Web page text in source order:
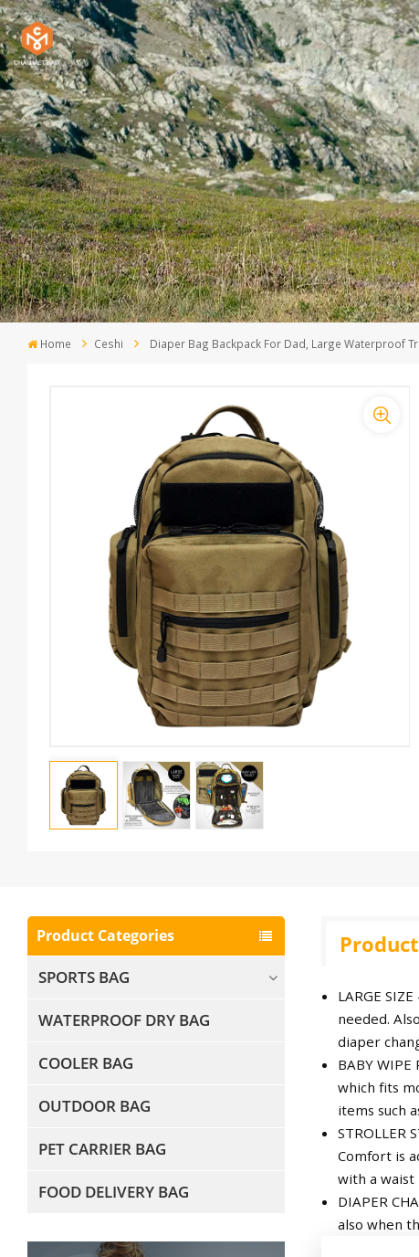
Home Ceshi Diaper Bag Backpack For Dad, Large Waterproof
Product Categories
SPORTS BAG
WATERPROOF DRY BAG
COOLER BAG
OUTDOOR BAG
PET CARRIER BAG
FOOD DELIVERY BAG
LARGE
needed.
diaper
BABY
which fits
items such
Comfort is
with a waist
DIAPER
also when